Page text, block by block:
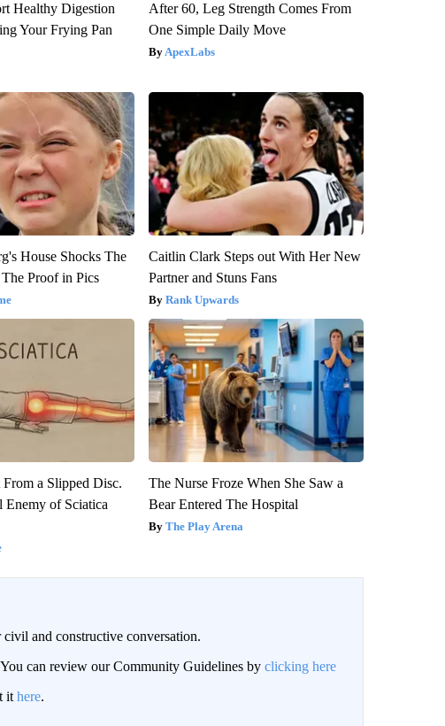
Healthy Digestion
Your Frying Pan
After 60, Leg Strength Comes From
One Simple Daily Move
ApexLabs
House Shocks The
Proof in Pics
Caitlin Clark Steps out With Her New
Partner and Stuns Fans
Rank Upwards
a Slipped Disc.
Enemy of Sciatica
The Nurse Froze When She Saw a
Bear Entered The Hospital
The Play Arena
and constructive conversation.
can review our Community Guidelines by clicking here
it here.